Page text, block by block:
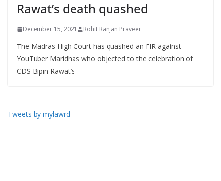
Rawat’s death quashed
December 15, 2021 Rohit Ranjan Praveer
The Madras High Court has quashed an FIR against
YouTuber Maridhas who objected to the celebration of
CDS Bipin Rawat’s
Tweets by mylawrd